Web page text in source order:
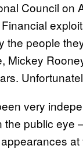
Council on
the people
Mickey
very
public eye